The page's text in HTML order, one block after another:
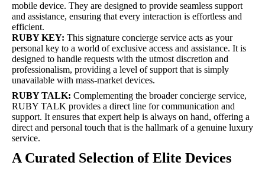
mobile device. They are designed to provide seamless support
and assistance, ensuring that every interaction is effortless and
efficient.
RUBY KEY: This signature concierge service acts as your
personal key to a world of exclusive access and assistance. It is
designed to handle requests with the utmost discretion and
professionalism, providing a level of support that is simply
unavailable with mass-market devices.
RUBY TALK: Complementing the broader concierge service,
RUBY TALK provides a direct line for communication and
support. It ensures that expert help is always on hand, offering a
direct and personal touch that is the hallmark of a genuine luxury
service.
A Curated Selection of Elite Devices